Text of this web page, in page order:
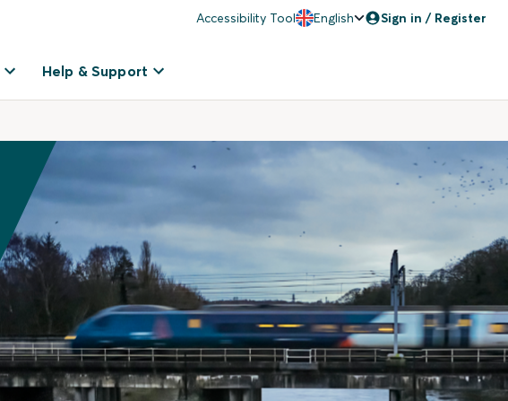
Accessibility Tool English Sign in / Register
Help & Support